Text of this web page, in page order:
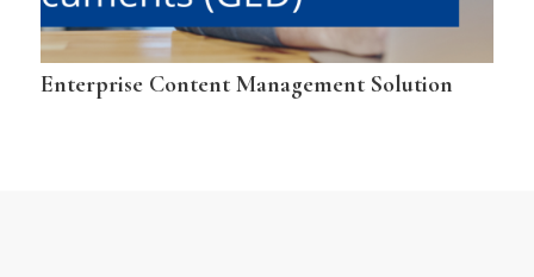
Enterprise Content Management Solution